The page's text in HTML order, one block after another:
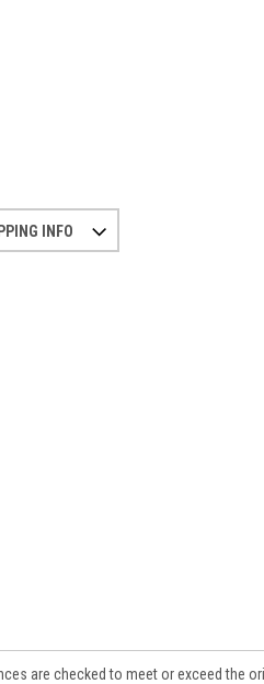
INFO
are checked to meet or exceed the